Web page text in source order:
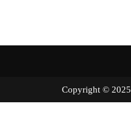
Copyright ©